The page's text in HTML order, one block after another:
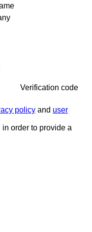
Verification code
policy and user
order to provide a